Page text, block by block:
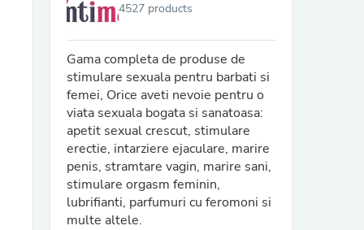
adult
4527 products
Gama completa de produse de
stimulare sexuala pentru barbati si
femei, Orice aveti nevoie pentru o
viata sexuala bogata si sanatoasa:
apetit sexual crescut, stimulare
erectie, intarziere ejaculare, marire
penis, stramtare vagin, marire sani,
stimulare orgasm feminin,
lubrifianti, parfumuri cu feromoni si
multe altele.